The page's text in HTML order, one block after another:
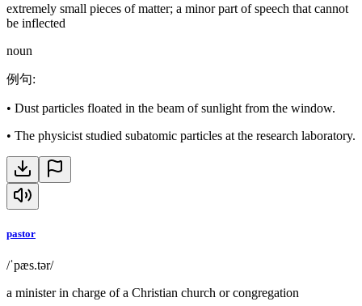
extremely small pieces of matter; a minor part of speech that cannot
be inflected
noun
例句:
• Dust particles floated in the beam of sunlight from the window.
• The physicist studied subatomic particles at the research laboratory.
pastor
/ˈpæs.tər/
a minister in charge of a Christian church or congregation